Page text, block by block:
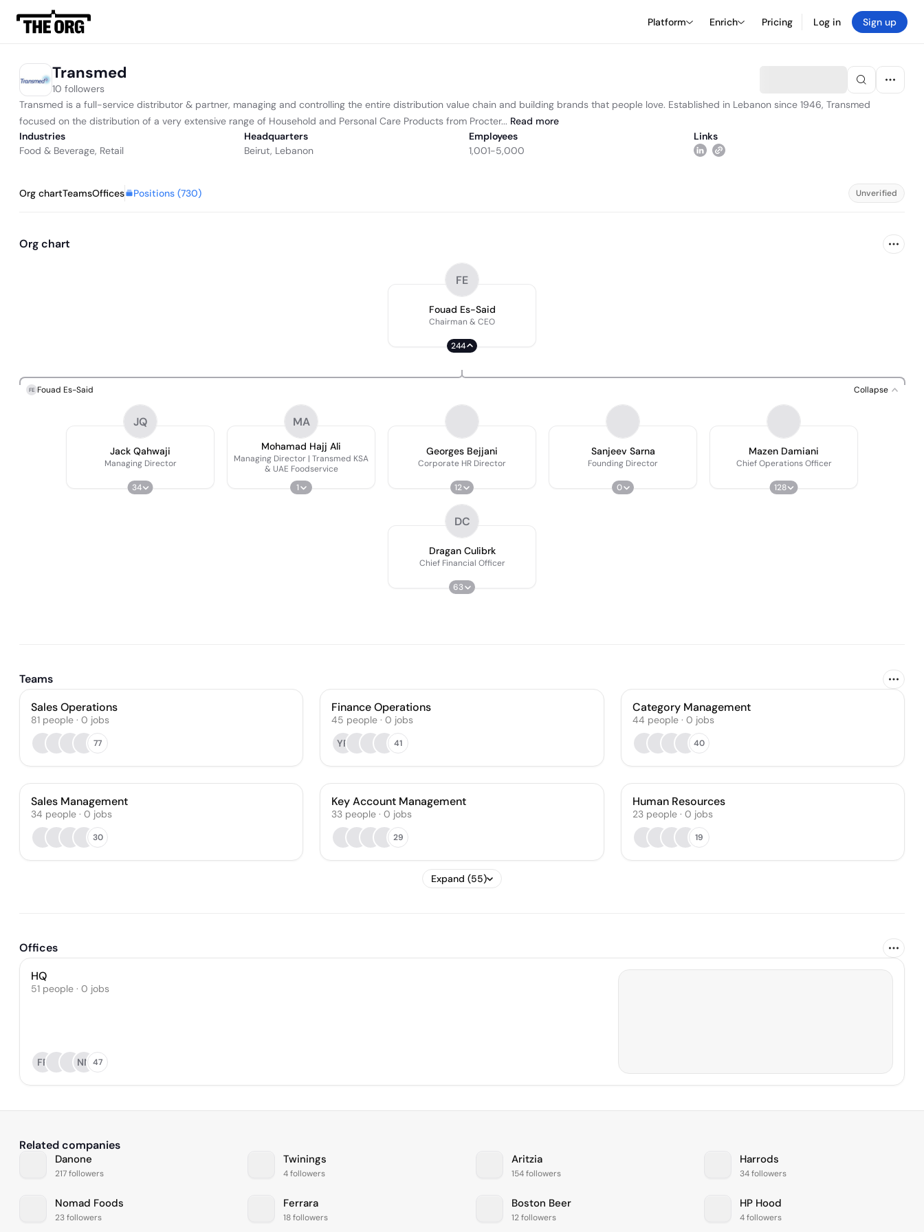
Platform Enrich Pricing Log in Sign up
Transmed
10 followers
Transmed is a full-service distributor & partner, managing and controlling the entire distribution value chain and building brands that people love. Established in Lebanon since 1946, Transmed
focused on the distribution of a very extensive range of Household and Personal Care Products from Procter... Read more
Industries
Food & Beverage, Retail
Headquarters
Beirut, Lebanon
Employees
1,001-5,000
Links
Org chartTeamsOffices Positions (730) Unverified
Org chart
FE
Fouad Es-Said
Chairman & CEO
244
FE Fouad Es-Said Collapse
JQ
Jack Qahwaji
Managing Director
34
MA
Mohamad Hajj Ali
Managing Director | Transmed KSA
& UAE Foodservice
1
Georges Bejjani
Corporate HR Director
12
Sanjeev Sarna
Founding Director
0
Mazen Damiani
Chief Operations Officer
128
DC
Dragan Culibrk
Chief Financial Officer
63
Teams
Sales Operations
81 people · 0 jobs
77
Finance Operations
45 people · 0 jobs
YR
41
Category Management
44 people· 0 jobs
40
Sales Management
34 people · 0 jobs
30
Key Account Management
33 people · 0 jobs
29
Human Resources
23 people· 0 jobs
19
Expand (55)
Offices
HQ
51 people · 0 jobs
FR NN 47
Related companies
Danone
217 followers
Twinings
4 followers
Aritzia
154 followers
Harrods
34 followers
Nomad Foods
23 followers
Ferrara
18 followers
Boston Beer
12 followers
HP Hood
4 followers